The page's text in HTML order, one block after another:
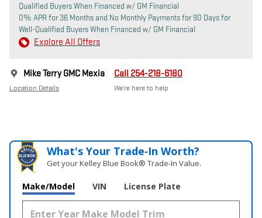
Qualified Buyers When Financed w/ GM Financial
0% APR for 36 Months and No Monthly Payments for 90 Days for
Well-Qualified Buyers When Financed w/ GM Financial
Explore All Offers
Mike Terry GMC Mexia
Location Details
Call 254-218-6180
We’re here to help
What's Your Trade‑In Worth?
Get your Kelley Blue Book® Trade‑In Value.
Make/Model VIN License Plate